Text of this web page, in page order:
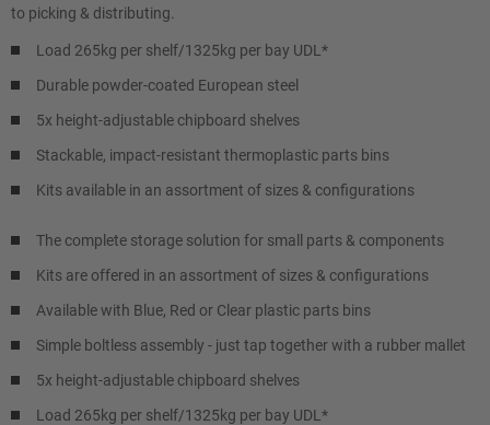
to picking & distributing.
Load 265kg per shelf/1325kg per bay UDL*
Durable powder-coated European steel
5x height-adjustable chipboard shelves
Stackable, impact-resistant thermoplastic parts bins
Kits available in an assortment of sizes & configurations
The complete storage solution for small parts & components
Kits are offered in an assortment of sizes & configurations
Available with Blue, Red or Clear plastic parts bins
Simple boltless assembly - just tap together with a rubber mallet
5x height-adjustable chipboard shelves
Load 265kg per shelf/1325kg per bay UDL*